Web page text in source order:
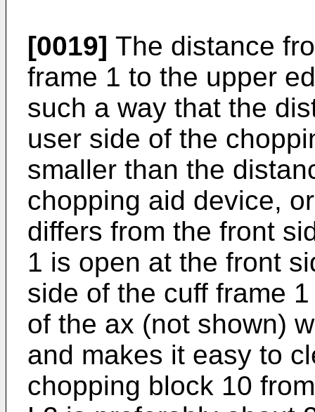
[0019] The distance
frame 1 to the upper
such a way that the
user side of the
smaller than the
chopping aid device,
differs from the front
1 is open at the front
side of the cuff frame
of the ax (not shown)
and makes it easy to
chopping block 10